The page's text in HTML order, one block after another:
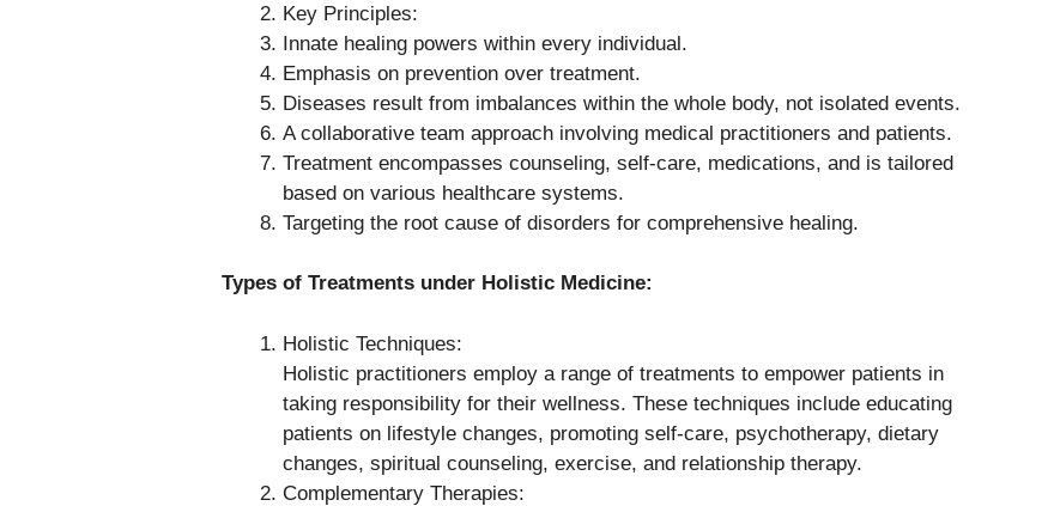
Key Principles:
Innate healing powers within every individual.
Emphasis on prevention over treatment.
Diseases result from imbalances within the whole body, not isolated events.
A collaborative team approach involving medical practitioners and patients.
Treatment encompasses counseling, self-care, medications, and is tailored
based on various healthcare systems.
Targeting the root cause of disorders for comprehensive healing.
Types of Treatments under Holistic Medicine:
Holistic Techniques:
Holistic practitioners employ a range of treatments to empower patients in
taking responsibility for their wellness. These techniques include educating
patients on lifestyle changes, promoting self-care, psychotherapy, dietary
changes, spiritual counseling, exercise, and relationship therapy.
Complementary Therapies: